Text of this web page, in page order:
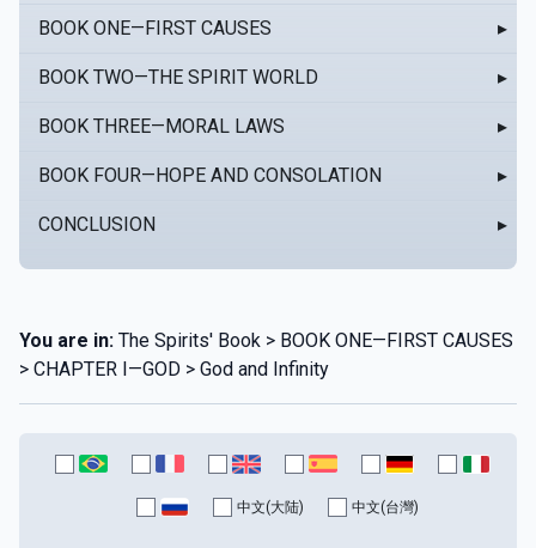
BOOK ONE—FIRST CAUSES ▸
BOOK TWO—THE SPIRIT WORLD ▸
BOOK THREE—MORAL LAWS ▸
BOOK FOUR—HOPE AND CONSOLATION ▸
CONCLUSION ▸
You are in: The Spirits' Book > BOOK ONE—FIRST CAUSES
> CHAPTER I—GOD > God and Infinity
中文(大陆) 中文(台灣)